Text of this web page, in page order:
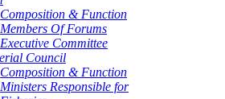
Composition & Function
Members Of Forums
Executive Committee
Council
Composition & Function
Ministers Responsible for